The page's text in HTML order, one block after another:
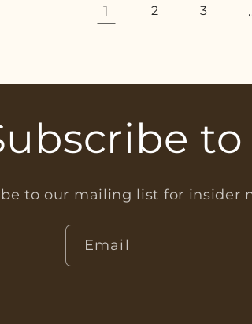
1 2 3
to our mailing list for insider
Email